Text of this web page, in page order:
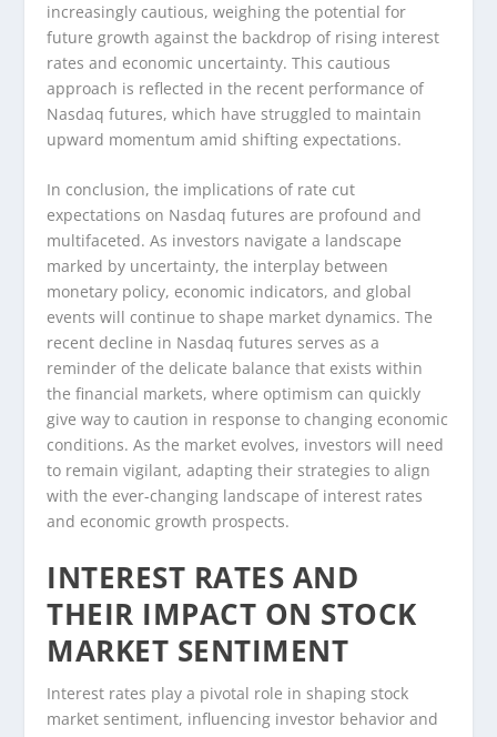
increasingly cautious, weighing the potential for
future growth against the backdrop of rising interest
rates and economic uncertainty. This cautious
approach is reflected in the recent performance of
Nasdaq futures, which have struggled to maintain
upward momentum amid shifting expectations.
In conclusion, the implications of rate cut
expectations on Nasdaq futures are profound and
multifaceted. As investors navigate a landscape
marked by uncertainty, the interplay between
monetary policy, economic indicators, and global
events will continue to shape market dynamics. The
recent decline in Nasdaq futures serves as a
reminder of the delicate balance that exists within
the financial markets, where optimism can quickly
give way to caution in response to changing economic
conditions. As the market evolves, investors will need
to remain vigilant, adapting their strategies to align
with the ever-changing landscape of interest rates
and economic growth prospects.
INTEREST RATES AND
THEIR IMPACT ON STOCK
MARKET SENTIMENT
Interest rates play a pivotal role in shaping stock
market sentiment, influencing investor behavior and